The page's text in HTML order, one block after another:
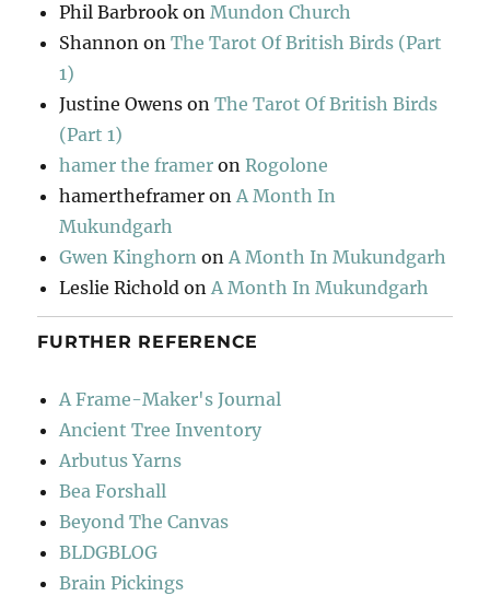
Phil Barbrook onMundon Church
Shannon onThe Tarot Of British Birds (Part
1)
Justine Owens onThe Tarot Of British Birds
(Part 1)
hamer the framer onRogolone
hamertheframer onA Month In
Mukundgarh
Gwen Kinghorn onA Month In Mukundgarh
Leslie Richold onA Month In Mukundgarh
FURTHER REFERENCE
A Frame-Maker's Journal
Ancient Tree Inventory
Arbutus Yarns
Bea Forshall
Beyond The Canvas
BLDGBLOG
Brain Pickings